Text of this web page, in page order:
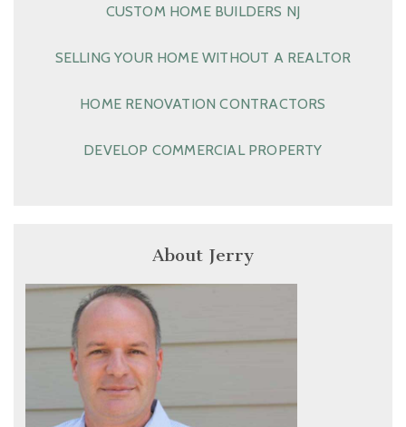
CUSTOM HOME BUILDERS NJ
SELLING YOUR HOME WITHOUT A REALTOR
HOME RENOVATION CONTRACTORS
DEVELOP COMMERCIAL PROPERTY
About Jerry